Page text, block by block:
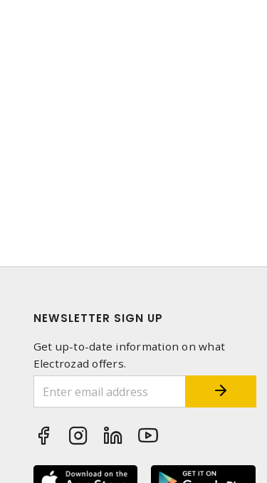
NEWSLETTER SIGN UP
Get up-to-date information on what
Electrozad offers.